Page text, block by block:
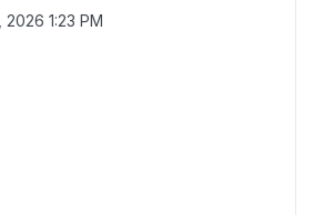
2026 1:23 PM